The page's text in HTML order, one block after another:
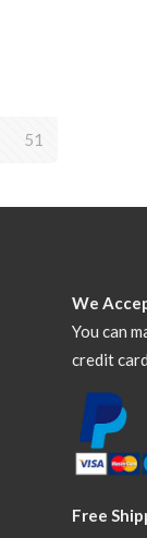
51
We
You can
credit
Free